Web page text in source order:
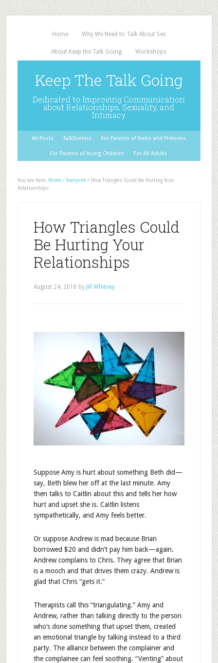
Home Why We Need to Talk About Sex
About Keep the Talk Going Workshops
Keep The Talk Going
Dedicated to Improving Communication
about Relationships, Sexuality, and
Intimacy
All Posts TalkStarters For Parents of Teens and Preteens
For Parents of Young Children For All Adults
You are here: Home / Everyone /How Triangles Could Be Hurting Your
Relationships
How Triangles Could
Be Hurting Your
Relationships
August 24, 2016 by Jill Whitney
Suppose Amy is hurt about something Beth did—
say, Beth blew her off at the last minute. Amy
then talks to Caitlin about this and tells her how
hurt and upset she is. Caitlin listens
sympathetically, and Amy feels better.
Or suppose Andrew is mad because Brian
borrowed $20 and didn’t pay him back—again.
Andrew complains to Chris. They agree that Brian
is a mooch and that drives them crazy. Andrew is
glad that Chris “gets it.”
Therapists call this “triangulating.” Amy and
Andrew, rather than talking directly to the person
who’s done something that upset them, created
an emotional triangle by talking instead to a third
party. The alliance between the complainer and
the complainee can feel soothing. “Venting” about